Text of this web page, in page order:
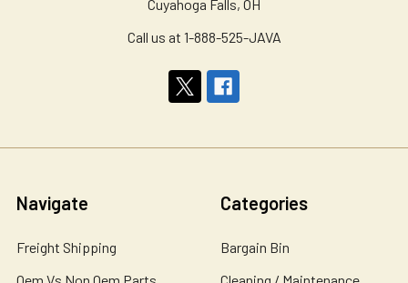
Cuyahoga Falls, OH
Call us at 1-888-525-JAVA
Navigate
Freight Shipping
Categories
Bargain Bin